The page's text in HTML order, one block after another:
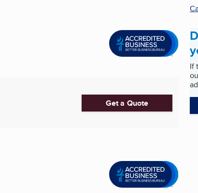
Get a Quote
If